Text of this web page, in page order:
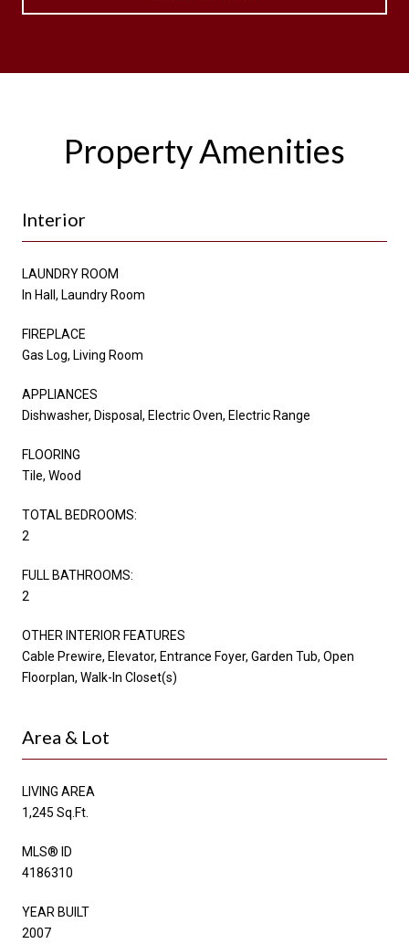
Property Amenities
Interior
LAUNDRY ROOM
In Hall, Laundry Room
FIREPLACE
Gas Log, Living Room
APPLIANCES
Dishwasher, Disposal, Electric Oven, Electric Range
FLOORING
Tile, Wood
TOTAL BEDROOMS:
2
FULL BATHROOMS:
2
OTHER INTERIOR FEATURES
Cable Prewire, Elevator, Entrance Foyer, Garden Tub, Open
Floorplan, Walk-In Closet(s)
Area & Lot
LIVING AREA
1,245 Sq.Ft.
MLS® ID
4186310
YEAR BUILT
2007